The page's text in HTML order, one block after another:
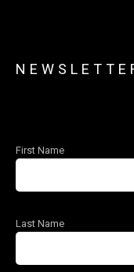
First Name
Last Name